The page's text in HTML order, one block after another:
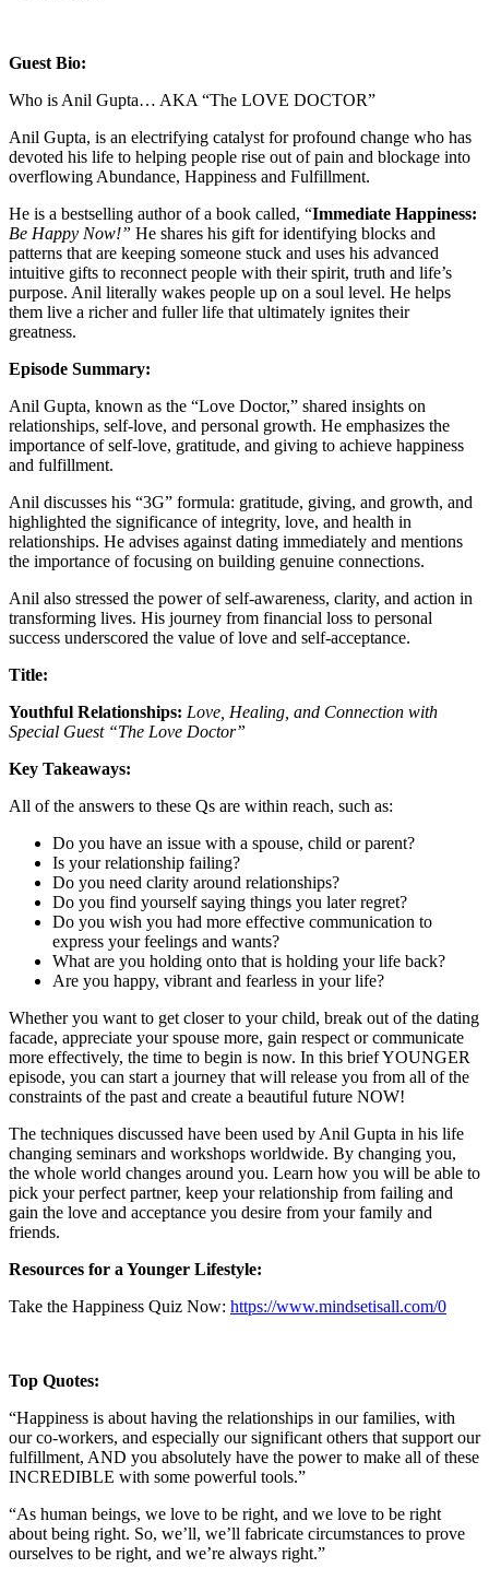
Guest Bio:
Who is Anil Gupta… AKA “The LOVE DOCTOR”
Anil Gupta, is an electrifying catalyst for profound change who has
devoted his life to helping people rise out of pain and blockage into
overflowing Abundance, Happiness and Fulfillment.
He is a bestselling author of a book called, “Immediate Happiness:
Be Happy Now!” He shares his gift for identifying blocks and
patterns that are keeping someone stuck and uses his advanced
intuitive gifts to reconnect people with their spirit, truth and life’s
purpose. Anil literally wakes people up on a soul level. He helps
them live a richer and fuller life that ultimately ignites their
greatness.
Episode Summary:
Anil Gupta, known as the “Love Doctor,” shared insights on
relationships, self-love, and personal growth. He emphasizes the
importance of self-love, gratitude, and giving to achieve happiness
and fulfillment.
Anil discusses his “3G” formula: gratitude, giving, and growth, and
highlighted the significance of integrity, love, and health in
relationships. He advises against dating immediately and mentions
the importance of focusing on building genuine connections.
Anil also stressed the power of self-awareness, clarity, and action in
transforming lives. His journey from financial loss to personal
success underscored the value of love and self-acceptance.
Title:
Youthful Relationships: Love, Healing, and Connection with
Special Guest “The Love Doctor”
Key Takeaways:
All of the answers to these Qs are within reach, such as:
Do you have an issue with a spouse, child or parent?
Is your relationship failing?
Do you need clarity around relationships?
Do you find yourself saying things you later regret?
Do you wish you had more effective communication to
express your feelings and wants?
What are you holding onto that is holding your life back?
Are you happy, vibrant and fearless in your life?
Whether you want to get closer to your child, break out of the dating
facade, appreciate your spouse more, gain respect or communicate
more effectively, the time to begin is now. In this brief YOUNGER
episode, you can start a journey that will release you from all of the
constraints of the past and create a beautiful future NOW!
The techniques discussed have been used by Anil Gupta in his life
changing seminars and workshops worldwide. By changing you,
the whole world changes around you. Learn how you will be able to
pick your perfect partner, keep your relationship from failing and
gain the love and acceptance you desire from your family and
friends.
Resources for a Younger Lifestyle:
Take the Happiness Quiz Now: https://www.mindsetisall.com/0
Top Quotes:
“Happiness is about having the relationships in our families, with
our co-workers, and especially our significant others that support our
fulfillment, AND you absolutely have the power to make all of these
INCREDIBLE with some powerful tools.”
“As human beings, we love to be right, and we love to be right
about being right. So, we’ll, we’ll fabricate circumstances to prove
ourselves to be right, and we’re always right.”